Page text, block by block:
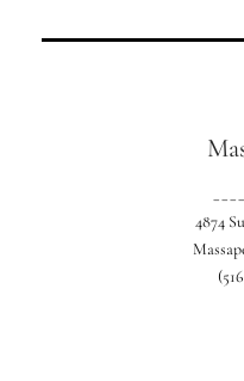
4874
Our location in